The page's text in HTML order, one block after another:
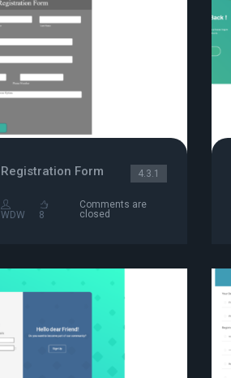
Registration Form 4.3.1
WDW 8
Comments are
closed